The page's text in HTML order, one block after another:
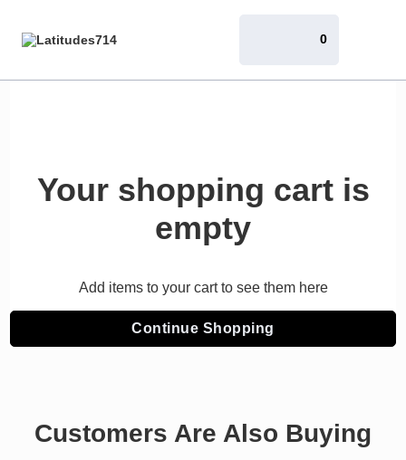
0
Your shopping cart is
empty
Add items to your cart to see them here
Continue Shopping
Customers Are Also Buying